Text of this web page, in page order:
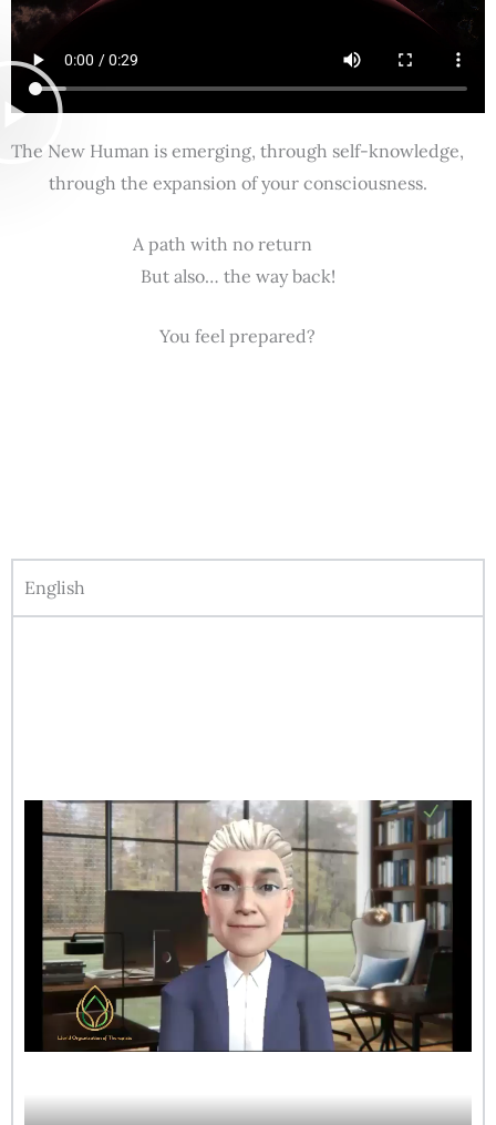
The New Human is emerging, through self-knowledge,
through the expansion of your consciousness.
A path with no return
But also… the way back!
You feel prepared?
English